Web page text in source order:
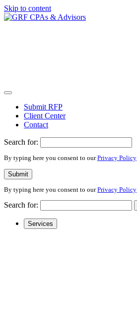
Skip to content
Submit RFP
Client Center
Contact
Search for:
By typing here you consent to ourPrivacy Policy
Submit
By typing here you consent to ourPrivacy Policy
Search for:
Services